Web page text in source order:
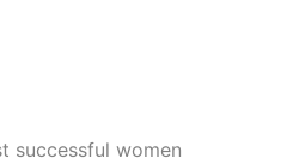
successful women